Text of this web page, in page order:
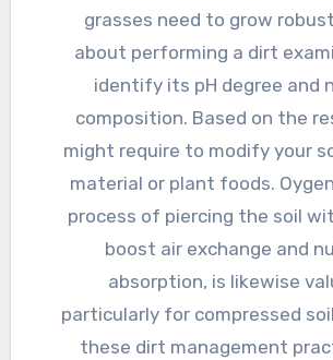
grasses need to grow
about performing a dirt
identify its pH degree and
composition. Based on the
might require to modify your
material or plant foods.
process of piercing the soil
boost air exchange and
absorption, is likewise
particularly for compressed
these dirt management